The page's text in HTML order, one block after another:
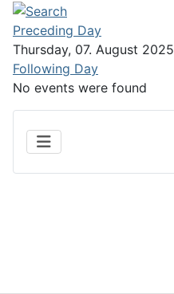
Preceding Day
Thursday, 07. August 2025
Following Day
No events were found